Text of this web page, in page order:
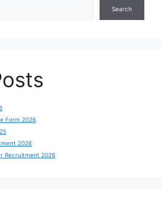
Search
Form 2026
2026
Recruitment 2026